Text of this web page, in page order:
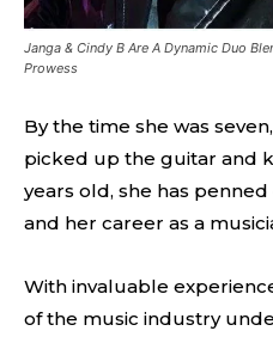
Janga & Cindy B Are A Dynamic Duo
Prowess
By the time she was
picked up the guitar and
years old, she has
and her career as a
With invaluable
of the music industry